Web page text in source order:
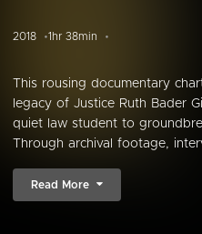
2018 1hr 38min
This rousing documentary
legacy of Justice Ruth Bader
quiet law student to
Through archival footage,
Read More